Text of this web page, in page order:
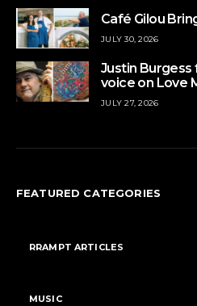
Café Gilou
JULY 30, 2026
Justin
voice on Love
JULY 27, 2026
FEATURED CATEGORIES
RRAMPT ARTICLES
MUSIC